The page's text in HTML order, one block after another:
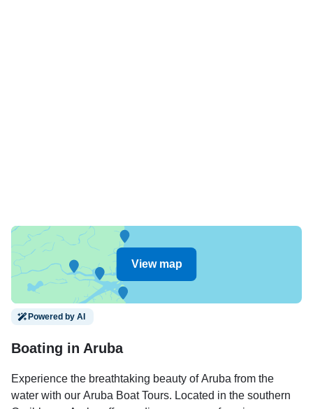
View map
Powered by AI
Boating in Aruba
Experience the breathtaking beauty of Aruba from the
water with our Aruba Boat Tours. Located in the southern